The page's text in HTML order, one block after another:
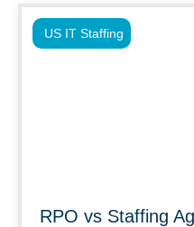
RPO vs Staffing
US IT Staffing